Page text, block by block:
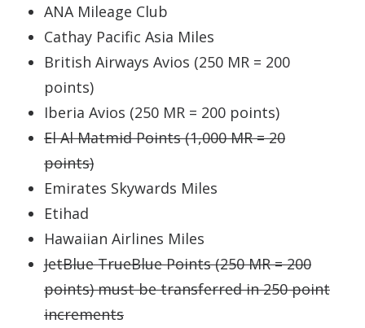
ANA Mileage Club
Cathay Pacific Asia Miles
British Airways Avios (250 MR = 200
points)
Iberia Avios (250 MR = 200 points)
El Al Matmid Points (1,000 MR = 20
points)
Emirates Skywards Miles
Etihad
Hawaiian Airlines Miles
JetBlue TrueBlue Points (250 MR = 200
points) must be transferred in 250 point
increments